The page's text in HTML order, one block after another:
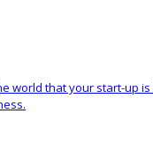
world that your start-up